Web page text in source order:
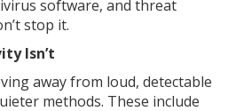
software, and threat
stop it.
Isn’t
away from loud, detectable
methods. These include